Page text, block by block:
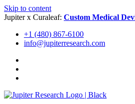
Skip to content
Jupiter x Curaleaf: Custom Medical
+1 (480) 867-6100
info@jupiterresearch.com